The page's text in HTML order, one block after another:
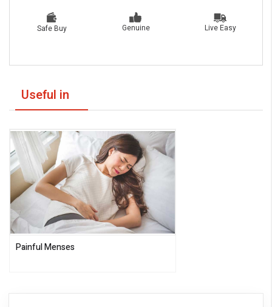
Safe Buy Genuine Live Easy
Useful in
Painful Menses